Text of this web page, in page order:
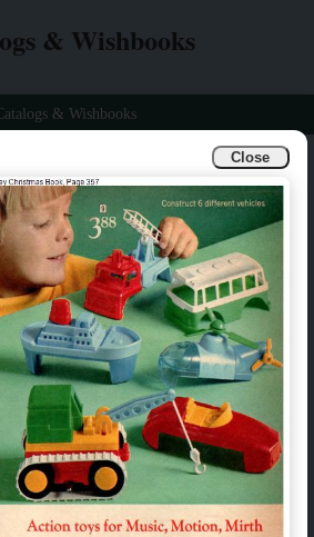
Close
& Wishbooks
& Wishbooks